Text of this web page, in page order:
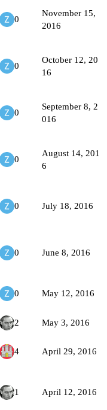
0
November 15,
2016
0
October 12, 20
16
0
September 8, 2
016
0
August 14, 201
6
0 July 18, 2016
0 June 8, 2016
0 May 12, 2016
2 May 3, 2016
4 April 29, 2016
1 April 12, 2016